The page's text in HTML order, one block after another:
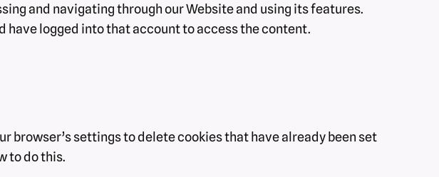
and navigating through our Website and using its features.
have logged into that account to access the content.
browser’s settings to delete cookies that have already been set
to do this.